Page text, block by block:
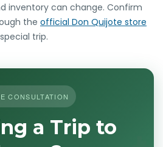
inventory can change. Confirm
the official Don Quijote store
trip.
CONSULTATION
a Trip to